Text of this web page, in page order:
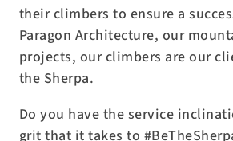
their climbers to ensure a
Paragon Architecture, our
projects, our climbers are our
the Sherpa.
Do you have the service
grit that it takes to